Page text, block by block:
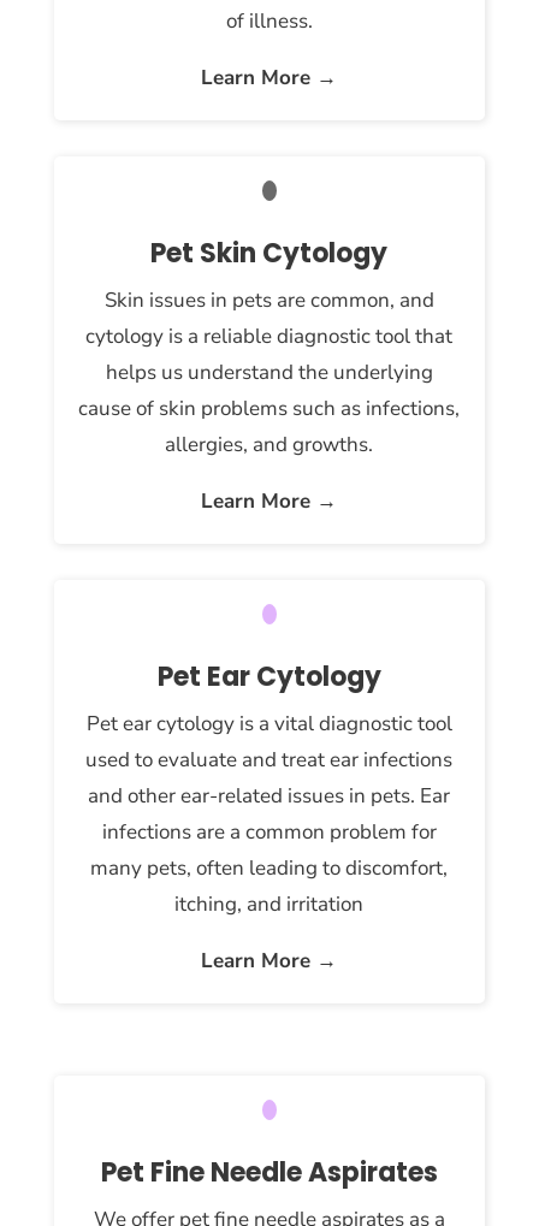
of illness.
Learn More →
Pet Skin Cytology
Skin issues in pets are common, and
cytology is a reliable diagnostic tool that
helps us understand the underlying
cause of skin problems such as infections,
allergies, and growths.
Learn More →
Pet Ear Cytology
Pet ear cytology is a vital diagnostic tool
used to evaluate and treat ear infections
and other ear-related issues in pets. Ear
infections are a common problem for
many pets, often leading to discomfort,
itching, and irritation
Learn More →
Pet Fine Needle Aspirates
We offer pet fine needle aspirates as a